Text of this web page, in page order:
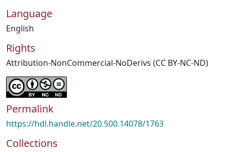
Language
English
Rights
Attribution-NonCommercial-NoDerivs (CC BY-NC-ND)
Permalink
https://hdl.handle.net/20.500.14078/1763
Collections